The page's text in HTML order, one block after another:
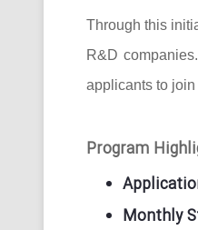
Through this
R&D
applicants to
Program
Monthly